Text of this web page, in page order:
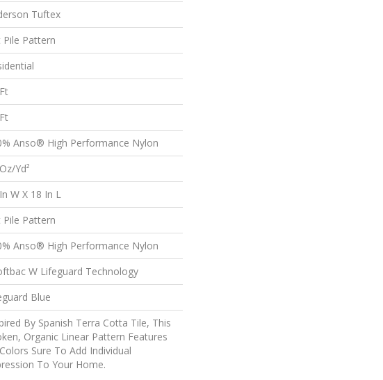
Tuftex
Pile Pattern
Anso® High Performance Nylon
yd²
W X 18 In L
Pile Pattern
Anso® High Performance Nylon
W Lifeguard Technology
Blue
By Spanish Terra Cotta Tile, This
Organic Linear Pattern Features
Sure To Add Individual
To Your Home.